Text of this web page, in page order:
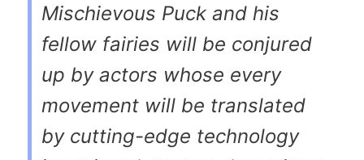
Mischievous Puck and his
fellow fairies will be conjured
up by actors whose every
movement will be translated
by cutting-edge technology